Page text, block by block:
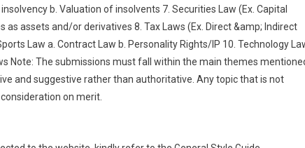
b. Valuation of insolvents 7. Securities Law (Ex. Capital
assets and/or derivatives 8. Tax Laws (Ex. Direct &amp; Indirect
Law a. Contract Law b. Personality Rights/IP 10. Technology
Note: The submissions must fall within the main themes
and suggestive rather than authoritative. Any topic that is not
on merit.